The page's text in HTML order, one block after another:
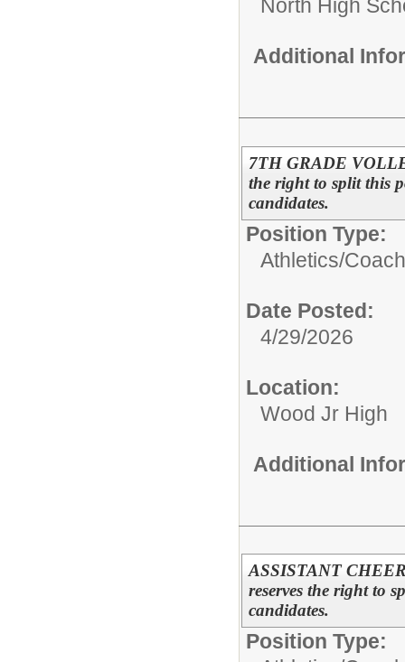
North High
Additional
7TH GRADE
the right to split this
candidates.
Position Type:
Athletics/Coach
Date Posted:
4/29/2026
Location:
Wood Jr High
Additional
ASSISTANT
reserves the right to
candidates.
Position Type: